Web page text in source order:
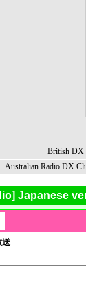
British DX
Australian Radio DX
Japanese
送